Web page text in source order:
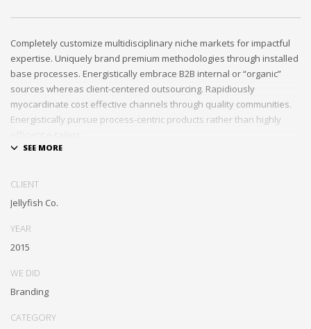
Completely customize multidisciplinary niche markets for impactful
expertise. Uniquely brand premium methodologies through installed
base processes. Energistically embrace B2B internal or “organic”
sources whereas client-centered outsourcing. Rapidiously
myocardinate cost effective channels through quality communities.
Energistically pursue process-centric products rather than highly
Monotonectally foster cutting-edge internal or “organic” sources and
CLIENT
Jellyfish Co.
YEAR
2015
WE DID
Branding
CATEGORY